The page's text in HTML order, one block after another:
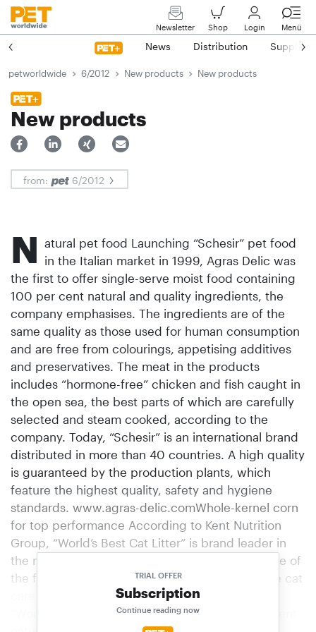
Newsletter Shop Login Menü
News Distribution Suppliers
petworldwide 6/2012 New products New products
New products
from: 6/2012
TRIAL OFFER
Subscription
Continue reading now
N atural pet food Launching “Schesir” pet food
in the Italian market in 1999, Agras Delic was
the first to offer single-serve moist food containing
100 per cent natural and quality ingredients, the
company emphasises. The ingredients are of the
same quality as those used for human consumption
and are free from colourings, appetising additives
and preservatives. The meat in the pro­ducts
includes “hormone-free” chicken and fish caught in
the open sea, the best parts of which are carefully
selected and steam cooked, according to the
company. Today, “Schesir” is an international brand
distributed in more than 40 countries. A high quality
is guaranteed by the production plants, which
feature the highest quality, safety and hygiene
standards. www.agras-delic.comWhole-kernel corn
for top performance According to Kent Nutrition
Group, “World’s Best Cat Litter” is brand leader in
the natural cat litter category in the USA and one of
the fastest growing brands. Now the hassle-free cat
care litter has arrived in the German market.
“World’s Best Cat Litter” is made from 100 per cent